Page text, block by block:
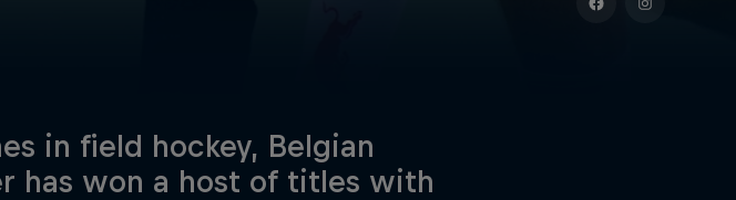
in field hockey, Belgian
has won a host of titles with